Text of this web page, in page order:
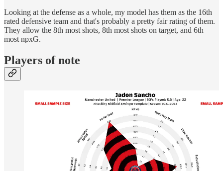
Looking at the defense as a whole, my model has them as the 16th
rated defensive team and that's probably a pretty fair rating of them.
They allow the 8th most shots, 8th most shots on target, and 6th
most npxG.
Players of note